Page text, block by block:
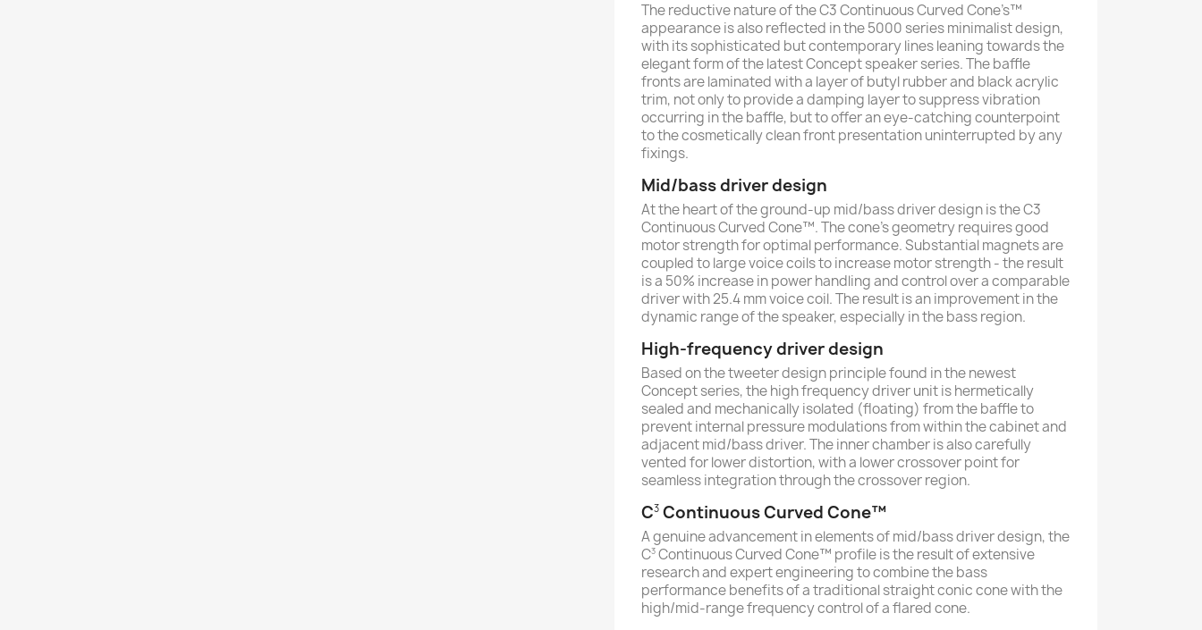
The reductive nature of the C3 Continuous Curved Cone’s™
appearance is also reflected in the 5000 series minimalist design,
with its sophisticated but contemporary lines leaning towards the
elegant form of the latest Concept speaker series. The baffle
fronts are laminated with a layer of butyl rubber and black acrylic
trim, not only to provide a damping layer to suppress vibration
occurring in the baffle, but to offer an eye-catching counterpoint
to the cosmetically clean front presentation uninterrupted by any
fixings.
Mid/bass driver design
At the heart of the ground-up mid/bass driver design is the C3
Continuous Curved Cone™. The cone’s geometry requires good
motor strength for optimal performance. Substantial magnets are
coupled to large voice coils to increase motor strength - the result
is a 50% increase in power handling and control over a comparable
driver with 25.4 mm voice coil. The result is an improvement in the
dynamic range of the speaker, especially in the bass region.
High-frequency driver design
Based on the tweeter design principle found in the newest
Concept series, the high frequency driver unit is hermetically
sealed and mechanically isolated (floating) from the baffle to
prevent internal pressure modulations from within the cabinet and
adjacent mid/bass driver. The inner chamber is also carefully
vented for lower distortion, with a lower crossover point for
seamless integration through the crossover region.
C3 Continuous Curved Cone™
A genuine advancement in elements of mid/bass driver design, the
C3 Continuous Curved Cone™ profile is the result of extensive
research and expert engineering to combine the bass
performance benefits of a traditional straight conic cone with the
high/mid-range frequency control of a flared cone.